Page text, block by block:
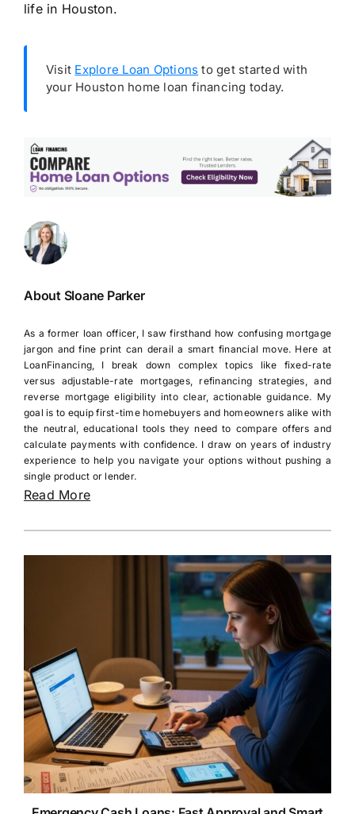
life in Houston.
Visit Explore Loan Options to get started with
your Houston home loan financing today.
About Sloane Parker
As a former loan officer, I saw firsthand how confusing mortgage
jargon and fine print can derail a smart financial move. Here at
LoanFinancing, I break down complex topics like fixed-rate
versus adjustable-rate mortgages, refinancing strategies, and
reverse mortgage eligibility into clear, actionable guidance. My
goal is to equip first-time homebuyers and homeowners alike with
the neutral, educational tools they need to compare offers and
calculate payments with confidence. I draw on years of industry
experience to help you navigate your options without pushing a
single product or lender.
Read More